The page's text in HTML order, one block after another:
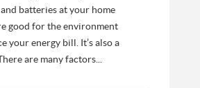
batteries at your home
good for the environment
your energy bill. It’s also a
are many factors...